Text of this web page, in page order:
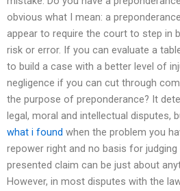
obvious what I mean: a
appear to require the court to step in
risk or error. If you can evaluate a
to build a case with a better level of
negligence if you can cut through
the purpose of preponderance? It
legal, moral and intellectual disputes,
what i found when the problem you
repower right and no basis for
presented claim can be just about
However, in most disputes with the